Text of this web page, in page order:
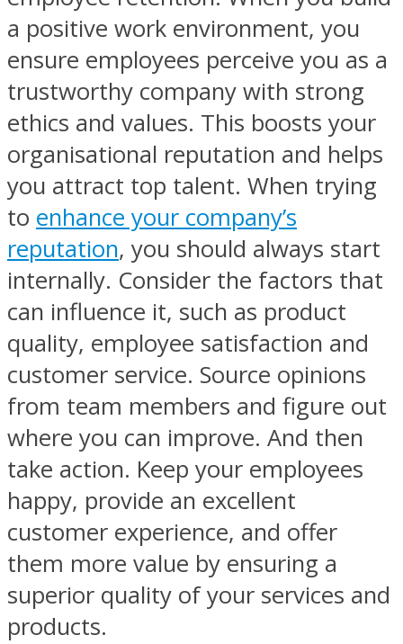
a positive work environment, you
ensure employees perceive you as a
trustworthy company with strong
ethics and values. This boosts your
organisational reputation and helps
you attract top talent. When trying
to enhance your company’s
reputation, you should always start
internally. Consider the factors that
can influence it, such as product
quality, employee satisfaction and
customer service. Source opinions
from team members and figure out
where you can improve. And then
take action. Keep your employees
happy, provide an excellent
customer experience, and offer
them more value by ensuring a
superior quality of your services and
products.